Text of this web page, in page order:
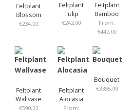
Feltplant
Blossom
€234,00
Feltplant
Tulip
€242,00
Feltplant
Bamboo
From:
€442,00
Feltplant
Wallvase
€590,00
Feltplant
Alocasia
From:
Bouquet
€3355,00